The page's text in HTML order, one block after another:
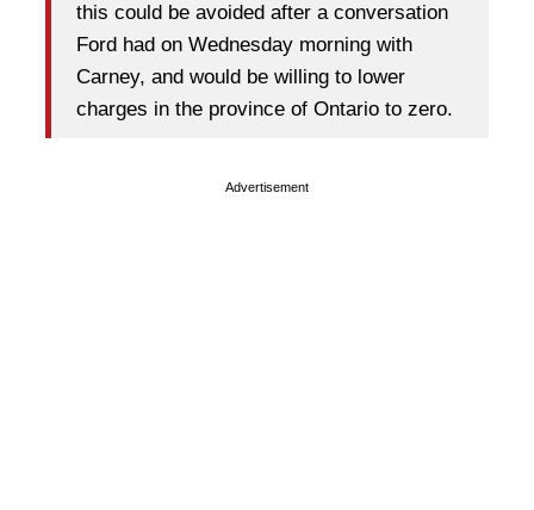
this could be avoided after a conversation
Ford had on Wednesday morning with
Carney, and would be willing to lower
charges in the province of Ontario to zero.
Advertisement